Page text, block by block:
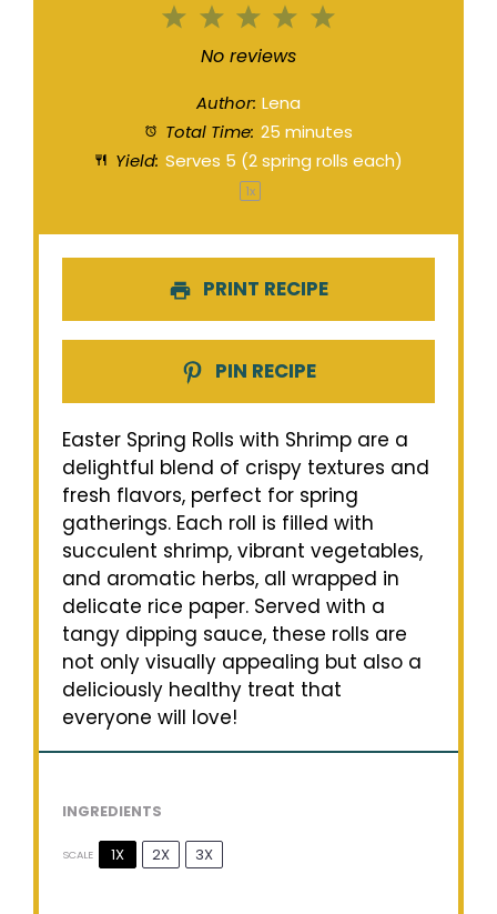
5
4
3
Stars
2
Stars
1
Star
No reviews
Author: Lena
Total Time: 25 minutes
Yield: Serves 5 (2 spring rolls each)
1x
PRINT RECIPE
PIN RECIPE
Easter Spring Rolls with Shrimp are a
delightful blend of crispy textures and
fresh flavors, perfect for spring
gatherings. Each roll is filled with
succulent shrimp, vibrant vegetables,
and aromatic herbs, all wrapped in
delicate rice paper. Served with a
tangy dipping sauce, these rolls are
not only visually appealing but also a
deliciously healthy treat that
everyone will love!
INGREDIENTS
SCALE 1X 2X 3X